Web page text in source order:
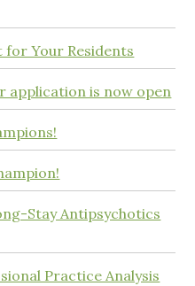
Your Residents
application is now open
Stay Antipsychotics
Practice Analysis